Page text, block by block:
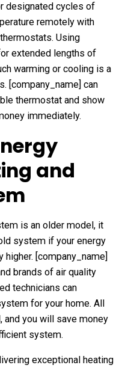
designated cycles of
remotely with
Using
extended lengths of
warming or cooling is a
[company_name] can
thermostat and show
immediately.
and
is an older model, it
system if your energy
[company_name]
brands of air quality
technicians can
for your home. All
and you will save money
system.
exceptional heating